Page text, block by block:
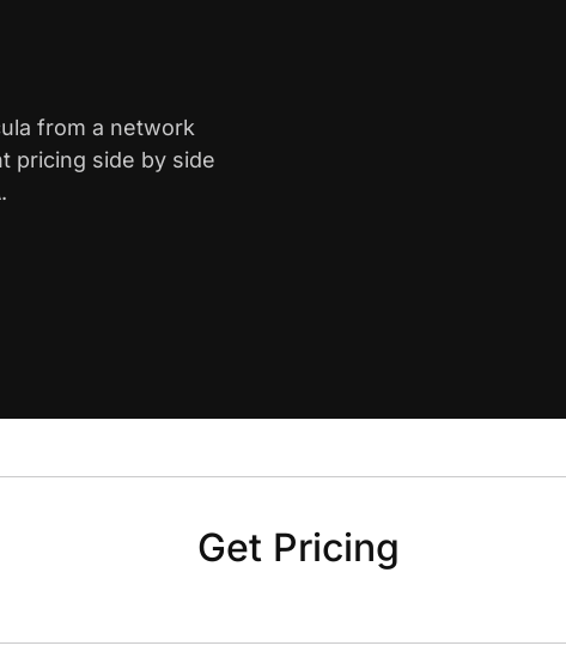
from a network
pricing side by side
Get Pricing